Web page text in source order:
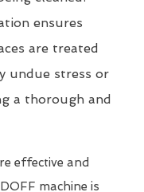
ensures
are treated
undue stress or
a thorough and
effective and
machine is